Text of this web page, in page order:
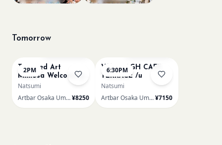
Tomorrow
2PM
Textured Art
Mimosa Welcoming
Spring /u
Natsumi
Artbar Osaka Umeda¥8250
6:30PM
VAN GOGH CAFE
TERRACE /u
Natsumi
Artbar Osaka Umeda¥7150